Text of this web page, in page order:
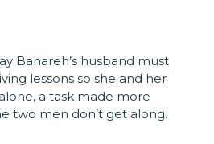
Bahareh’s husband must
lessons so she and her
a task made more
two men don’t get along.